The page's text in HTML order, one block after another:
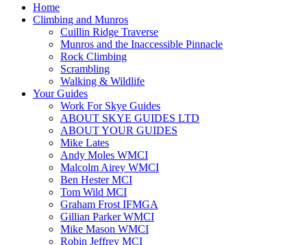
Home
Climbing and Munros
Cuillin Ridge Traverse
Munros and the Inaccessible Pinnacle
Rock Climbing
Scrambling
Walking & Wildlife
Your Guides
Work For Skye Guides
ABOUT SKYE GUIDES LTD
ABOUT YOUR GUIDES
Mike Lates
Andy Moles WMCI
Malcolm Airey WMCI
Ben Hester MCI
Tom Wild MCI
Graham Frost IFMGA
Gillian Parker WMCI
Mike Mason WMCI
Robin Jeffrey MCI